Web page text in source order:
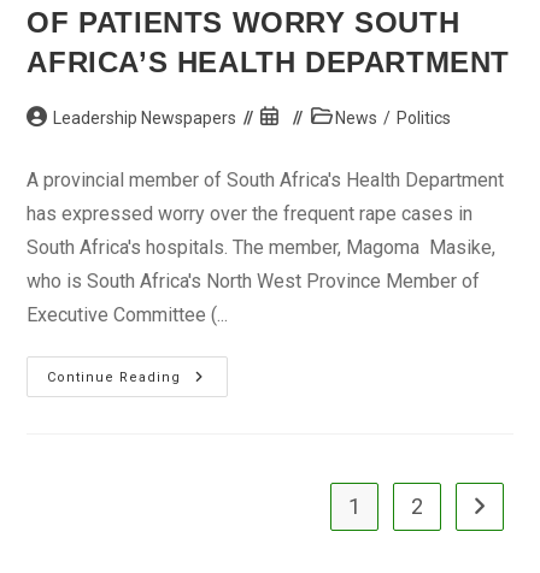
OF PATIENTS WORRY SOUTH
AFRICA’S HEALTH DEPARTMENT
Post Leadership Newspapers
Post
PostNews / Politics
A provincial member of South Africa's Health Department
has expressed worry over the frequent rape cases in
South Africa's hospitals. The member, Magoma Masike,
who is South Africa's North West Province Member of
Executive Committee (...
Continue Reading
Frequent
Cases
1 2 Go to